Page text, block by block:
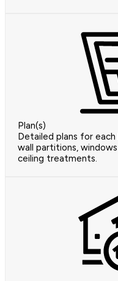
Plan(s)
Detailed plans for
wall partitions,
ceiling treatments.